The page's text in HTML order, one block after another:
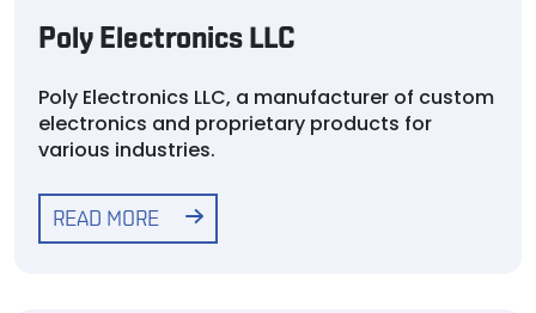
Poly Electronics LLC
Poly Electronics LLC, a manufacturer of custom
electronics and proprietary products for
various industries.
READ MORE